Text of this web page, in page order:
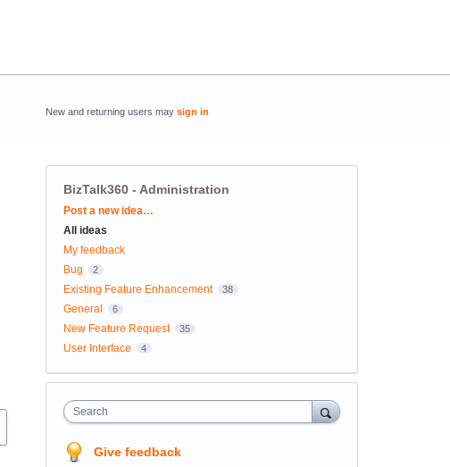
New and returning users may sign in
BizTalk360 - Administration
Categories
Post a new idea…
All ideas
My feedback
Bug
2
Existing Feature Enhancement 38
General 6
New Feature Request 35
User Interface 4
Search
Give feedback